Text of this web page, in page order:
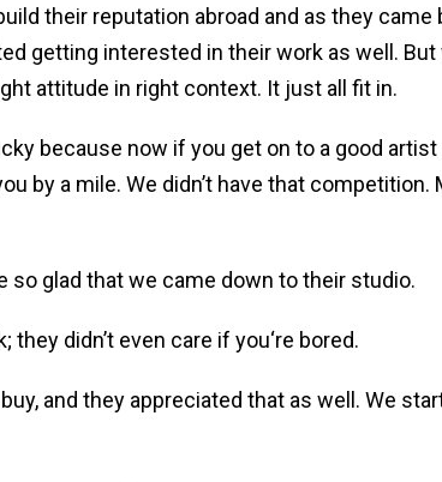
their reputation abroad and as they
getting interested in their work as well.
attitude in right context. It just all fit in.
because now if you get on to a good
by a mile. We didn’t have that
so glad that we came down to their studio.
they didn’t even care if you‘re bored.
buy, and they appreciated that as well. We